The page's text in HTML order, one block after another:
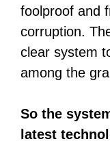
foolproof and
corruption.
clear system
among the
So the
latest